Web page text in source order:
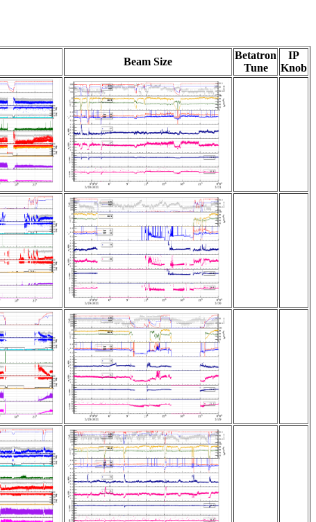
Beam Size
Betatron
Tune
IP
Knob